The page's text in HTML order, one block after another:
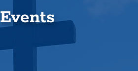
Events